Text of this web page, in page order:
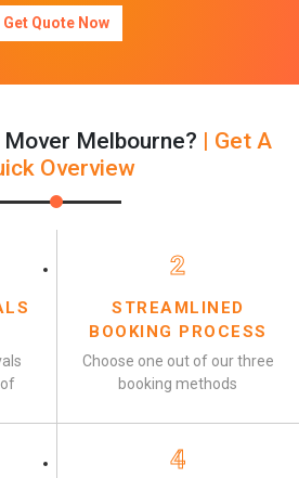
Get Quote Now
Mover Melbourne? | Get A
Overview
2
STREAMLINED
BOOKING PROCESS
Choose one out of our three
booking methods
4